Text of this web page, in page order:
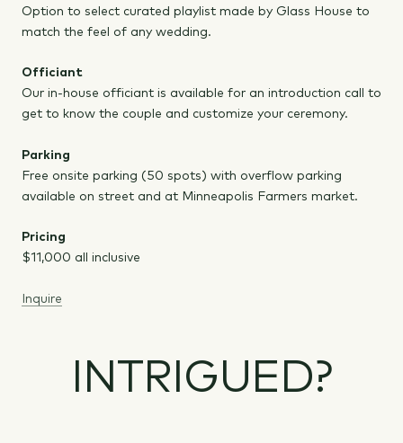
Option to select curated playlist made by Glass House to
match the feel of any wedding.
Officiant
Our in-house officiant is available for an introduction call to
get to know the couple and customize your ceremony.
Parking
Free onsite parking (50 spots) with overflow parking
available on street and at Minneapolis Farmers market.
Pricing
$11,000 all inclusive
Inquire
INTRIGUED?